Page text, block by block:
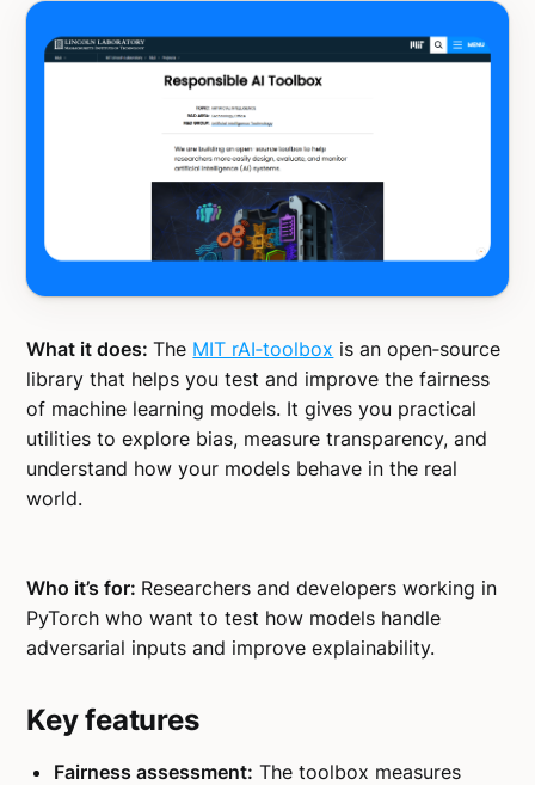
What it does:The MIT rAI‑toolbox is an open‑source
library that helps you test and improve the fairness
of machine learning models. It gives you practical
utilities to explore bias, measure transparency, and
understand how your models behave in the real
world.
Who it’s for: Researchers and developers working in
PyTorch who want to test how models handle
adversarial inputs and improve explainability.
Key features
Fairness assessment: The toolbox measures